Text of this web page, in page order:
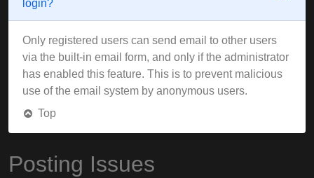
login?
Only registered users can send email to other users
via the built-in email form, and only if the administrator
has enabled this feature. This is to prevent malicious
use of the email system by anonymous users.
Top
Posting Issues